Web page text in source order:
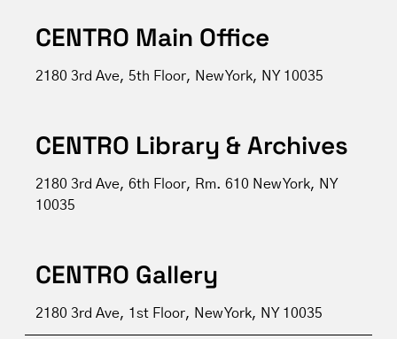
CENTRO Main Office
2180 3rd Ave, 5th Floor, New York, NY 10035
CENTRO Library & Archives
2180 3rd Ave, 6th Floor, Rm. 610 New York, NY
10035
CENTRO Gallery
2180 3rd Ave, 1st Floor, New York, NY 10035